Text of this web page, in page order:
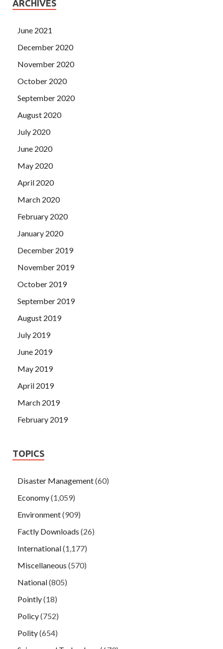
ARCHIVES
June 2021
December 2020
November 2020
October 2020
September 2020
August 2020
July 2020
June 2020
May 2020
April 2020
March 2020
February 2020
January 2020
December 2019
November 2019
October 2019
September 2019
August 2019
July 2019
June 2019
May 2019
April 2019
March 2019
February 2019
TOPICS
Disaster Management(60)
Economy(1,059)
Environment(909)
Factly Downloads (26)
International(1,177)
Miscellaneous (570)
National(805)
Pointly(18)
Policy(752)
Polity(654)